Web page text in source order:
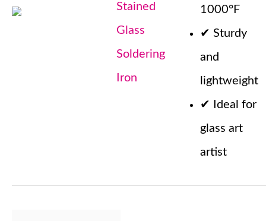
Stained
Glass
Soldering
Iron
1000°F
✔ Sturdy
and
lightweight
✔
Ideal for
glass art
artist